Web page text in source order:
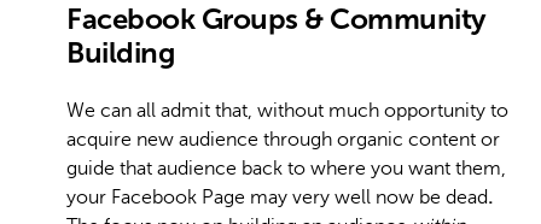
Facebook Groups & Community
Building
We can all admit that, without much opportunity to
acquire new audience through organic content or
guide that audience back to where you want them,
your Facebook Page may very well now be dead.